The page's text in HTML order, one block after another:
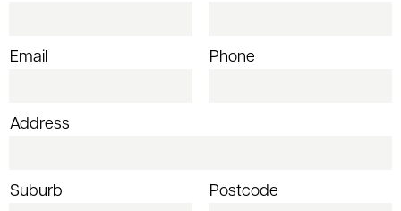
Email Phone
Address
Suburb Postcode